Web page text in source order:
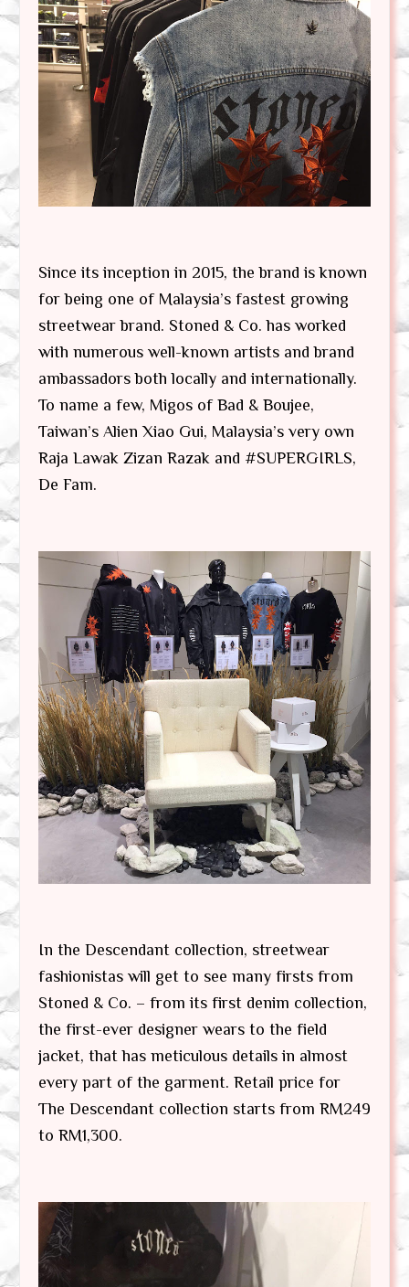
Since its inception in 2015, the brand is known
for being one of Malaysia’s fastest growing
streetwear brand. Stoned & Co. has worked
with numerous well-known artists and brand
ambassadors both locally and internationally.
To name a few, Migos of Bad & Boujee,
Taiwan’s Alien Xiao Gui, Malaysia’s very own
Raja Lawak Zizan Razak and #SUPERGIRLS,
De Fam.
In the Descendant collection, streetwear
fashionistas will get to see many firsts from
Stoned & Co. – from its first denim collection,
the first-ever designer wears to the field
jacket, that has meticulous details in almost
every part of the garment. Retail price for
The Descendant collection starts from RM249
to RM1,300.